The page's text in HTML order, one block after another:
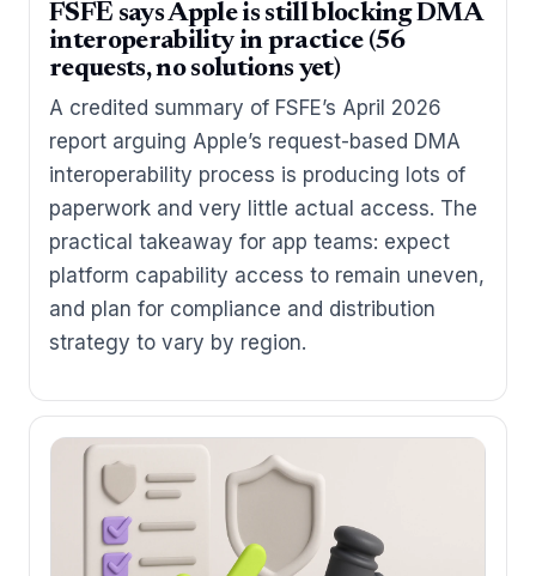
FSFE says Apple is still blocking DMA
interoperability in practice (56
requests, no solutions yet)
A credited summary of FSFE’s April 2026
report arguing Apple’s request-based DMA
interoperability process is producing lots of
paperwork and very little actual access. The
practical takeaway for app teams: expect
platform capability access to remain uneven,
and plan for compliance and distribution
strategy to vary by region.